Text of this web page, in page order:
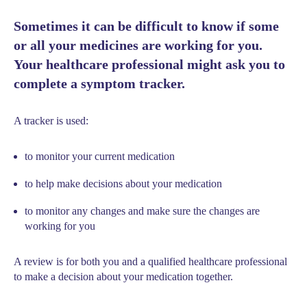
Sometimes it can be difficult to know if some
or all your medicines are working for you.
Your healthcare professional might ask you to
complete a symptom tracker.
A tracker is used:
to monitor your current medication
to help make decisions about your medication
to monitor any changes and make sure the changes are
working for you
A review is for both you and a qualified healthcare professional
to make a decision about your medication together.